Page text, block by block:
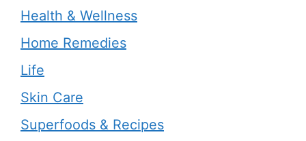
Health & Wellness
Home Remedies
Life
Skin Care
Superfoods & Recipes